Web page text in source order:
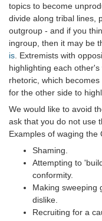
topics to become
divide along tribal lines,
outgroup - and if you
ingroup, then it may be
is . Extremists with
highlighting each
rhetoric, which
for the other side to
We would like to avoid
ask that you do not use
Examples of waging the
Shaming.
Attempting to
conformity.
Making sweeping
dislike.
Recruiting for a